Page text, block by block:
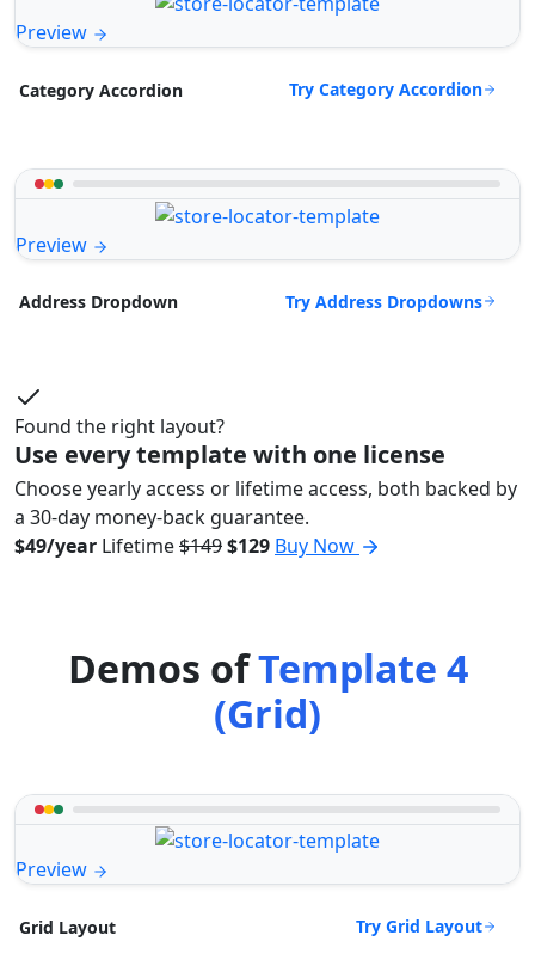
Preview
Category Accordion Try Category Accordion
Preview
Address Dropdown Try Address Dropdowns
Found the right layout?
Use every template with one license
Choose yearly access or lifetime access, both backed by
a 30-day money-back guarantee.
$49/year Lifetime$149$129 Buy Now
Demos ofTemplate 4
(Grid)
Preview
Grid Layout Try Grid Layout